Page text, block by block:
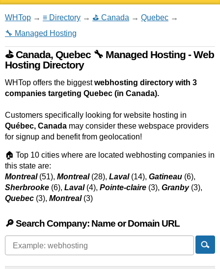
WHTop → ≡ Directory → ⛳ Canada → Quebec →
🔧 Managed Hosting
⛳ Canada, Quebec 🔧 Managed Hosting - Web
Hosting Directory
WHTop offers the biggestwebhosting directory with 3
companies targeting Quebec (in Canada).
Customers specifically looking for website hosting in
Québec, Canada may consider these webspace providers
for signup and benefit from geolocation!
🏠 Top 10 cities where are located webhosting companies in
this state are:
Montreal(51), Montreal(28), Laval(14), Gatineau (6),
Sherbrooke (6), Laval(4), Pointe-claire (3), Granby(3),
Quebec (3), Montreal(3)
🔎 Search Company: Name or Domain URL